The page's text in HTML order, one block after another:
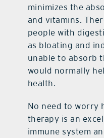
minimizes the
and vitamins.
people with
as bloating and
unable to absorb
would normally
health.
No need to worry
therapy is an
immune system